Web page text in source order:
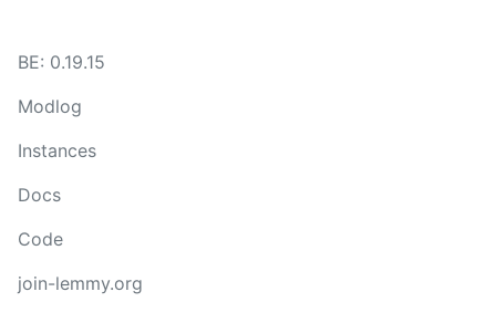
BE: 0.19.15
Modlog
Instances
Docs
Code
join-lemmy.org